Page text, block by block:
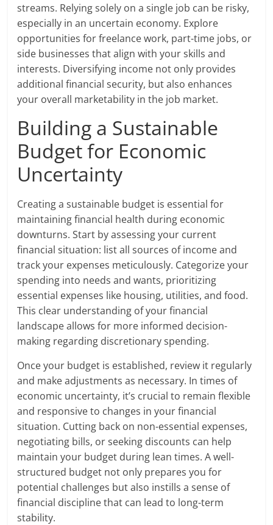
streams. Relying solely on a single job can be risky,
especially in an uncertain economy. Explore
opportunities for freelance work, part-time jobs, or
side businesses that align with your skills and
interests. Diversifying income not only provides
additional financial security, but also enhances
your overall marketability in the job market.
Building a Sustainable
Budget for Economic
Uncertainty
Creating a sustainable budget is essential for
maintaining financial health during economic
downturns. Start by assessing your current
financial situation: list all sources of income and
track your expenses meticulously. Categorize your
spending into needs and wants, prioritizing
essential expenses like housing, utilities, and food.
This clear understanding of your financial
landscape allows for more informed decision-
making regarding discretionary spending.
Once your budget is established, review it regularly
and make adjustments as necessary. In times of
economic uncertainty, it’s crucial to remain flexible
and responsive to changes in your financial
situation. Cutting back on non-essential expenses,
negotiating bills, or seeking discounts can help
maintain your budget during lean times. A well-
structured budget not only prepares you for
potential challenges but also instills a sense of
financial discipline that can lead to long-term
stability.